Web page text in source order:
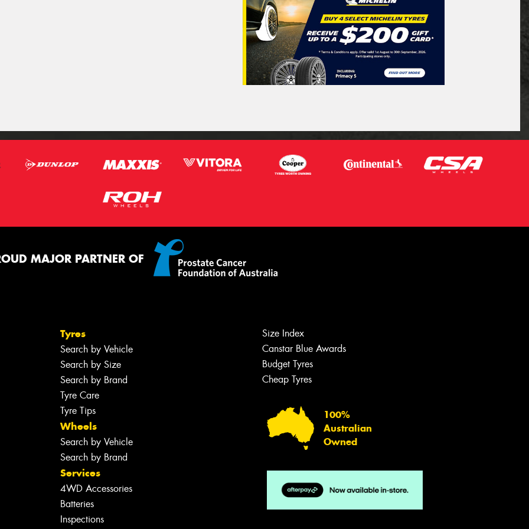
MAJOR PARTNER OF
Tyres
Search by Vehicle
Search by Size
Search by Brand
Tyre Care
Tyre Tips
Wheels
Search by Vehicle
Search by Brand
Services
4WD Accessories
Batteries
Inspections
Size Index
Canstar Blue Awards
Budget Tyres
Cheap Tyres
100%
Australian
Owned
Let us know what you need, and our